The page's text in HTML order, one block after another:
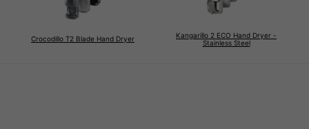
Crocodillo T2 Blade Hand Dryer
Kangarillo 2 ECO Hand Dryer -
Stainless Steel